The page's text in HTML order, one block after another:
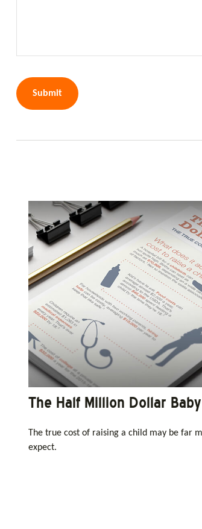
The Half Million Dollar Baby
The true cost of raising a child may be far
expect.